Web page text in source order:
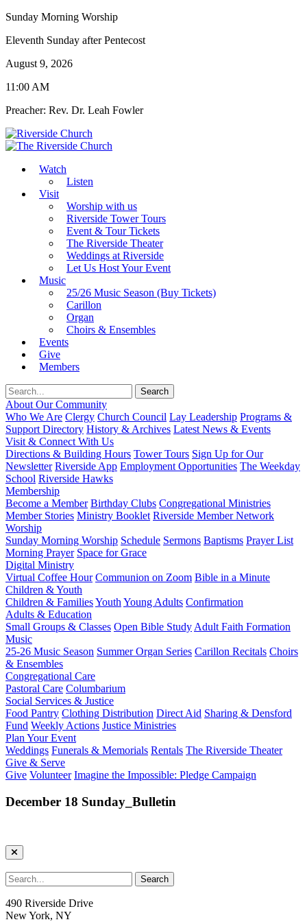
Sunday Morning Worship
Eleventh Sunday after Pentecost
August 9, 2026
11:00 AM
Preacher: Rev. Dr. Leah Fowler
Watch
Listen
Visit
Worship with us
Riverside Tower Tours
Event & Tour Tickets
The Riverside Theater
Weddings at Riverside
Let Us Host Your Event
Music
25/26 Music Season (Buy Tickets)
Carillon
Organ
Choirs & Ensembles
Events
Give
Members
About Our Community
Who We Are Clergy Church Council Lay Leadership Programs &
Support Directory History & Archives Latest News & Events
Visit & Connect With Us
Directions & Building Hours Tower Tours Sign Up for Our
Newsletter Riverside App Employment Opportunities The Weekday
School Riverside Hawks
Membership
Become a Member Birthday Clubs Congregational Ministries
Member Stories Ministry Booklet Riverside Member Network
Worship
Sunday Morning Worship Schedule Sermons Baptisms Prayer List
Morning Prayer Space for Grace
Digital Ministry
Virtual Coffee Hour Communion on Zoom Bible in a Minute
Children & Youth
Children & FamiliesYouth Young Adults Confirmation
Adults & Education
Small Groups & Classes Open Bible Study Adult Faith Formation
Music
25-26 Music Season Summer Organ Series Carillon Recitals Choirs
& Ensembles
Congregational Care
Pastoral Care Columbarium
Social Services & Justice
Food Pantry Clothing Distribution Direct Aid Sharing & Densford
Fund Weekly Actions Justice Ministries
Plan Your Event
Weddings Funerals & Memorials Rentals The Riverside Theater
Give & Serve
Give Volunteer Imagine the Impossible: Pledge Campaign
December 18 Sunday_Bulletin
490 Riverside Drive
New York, NY